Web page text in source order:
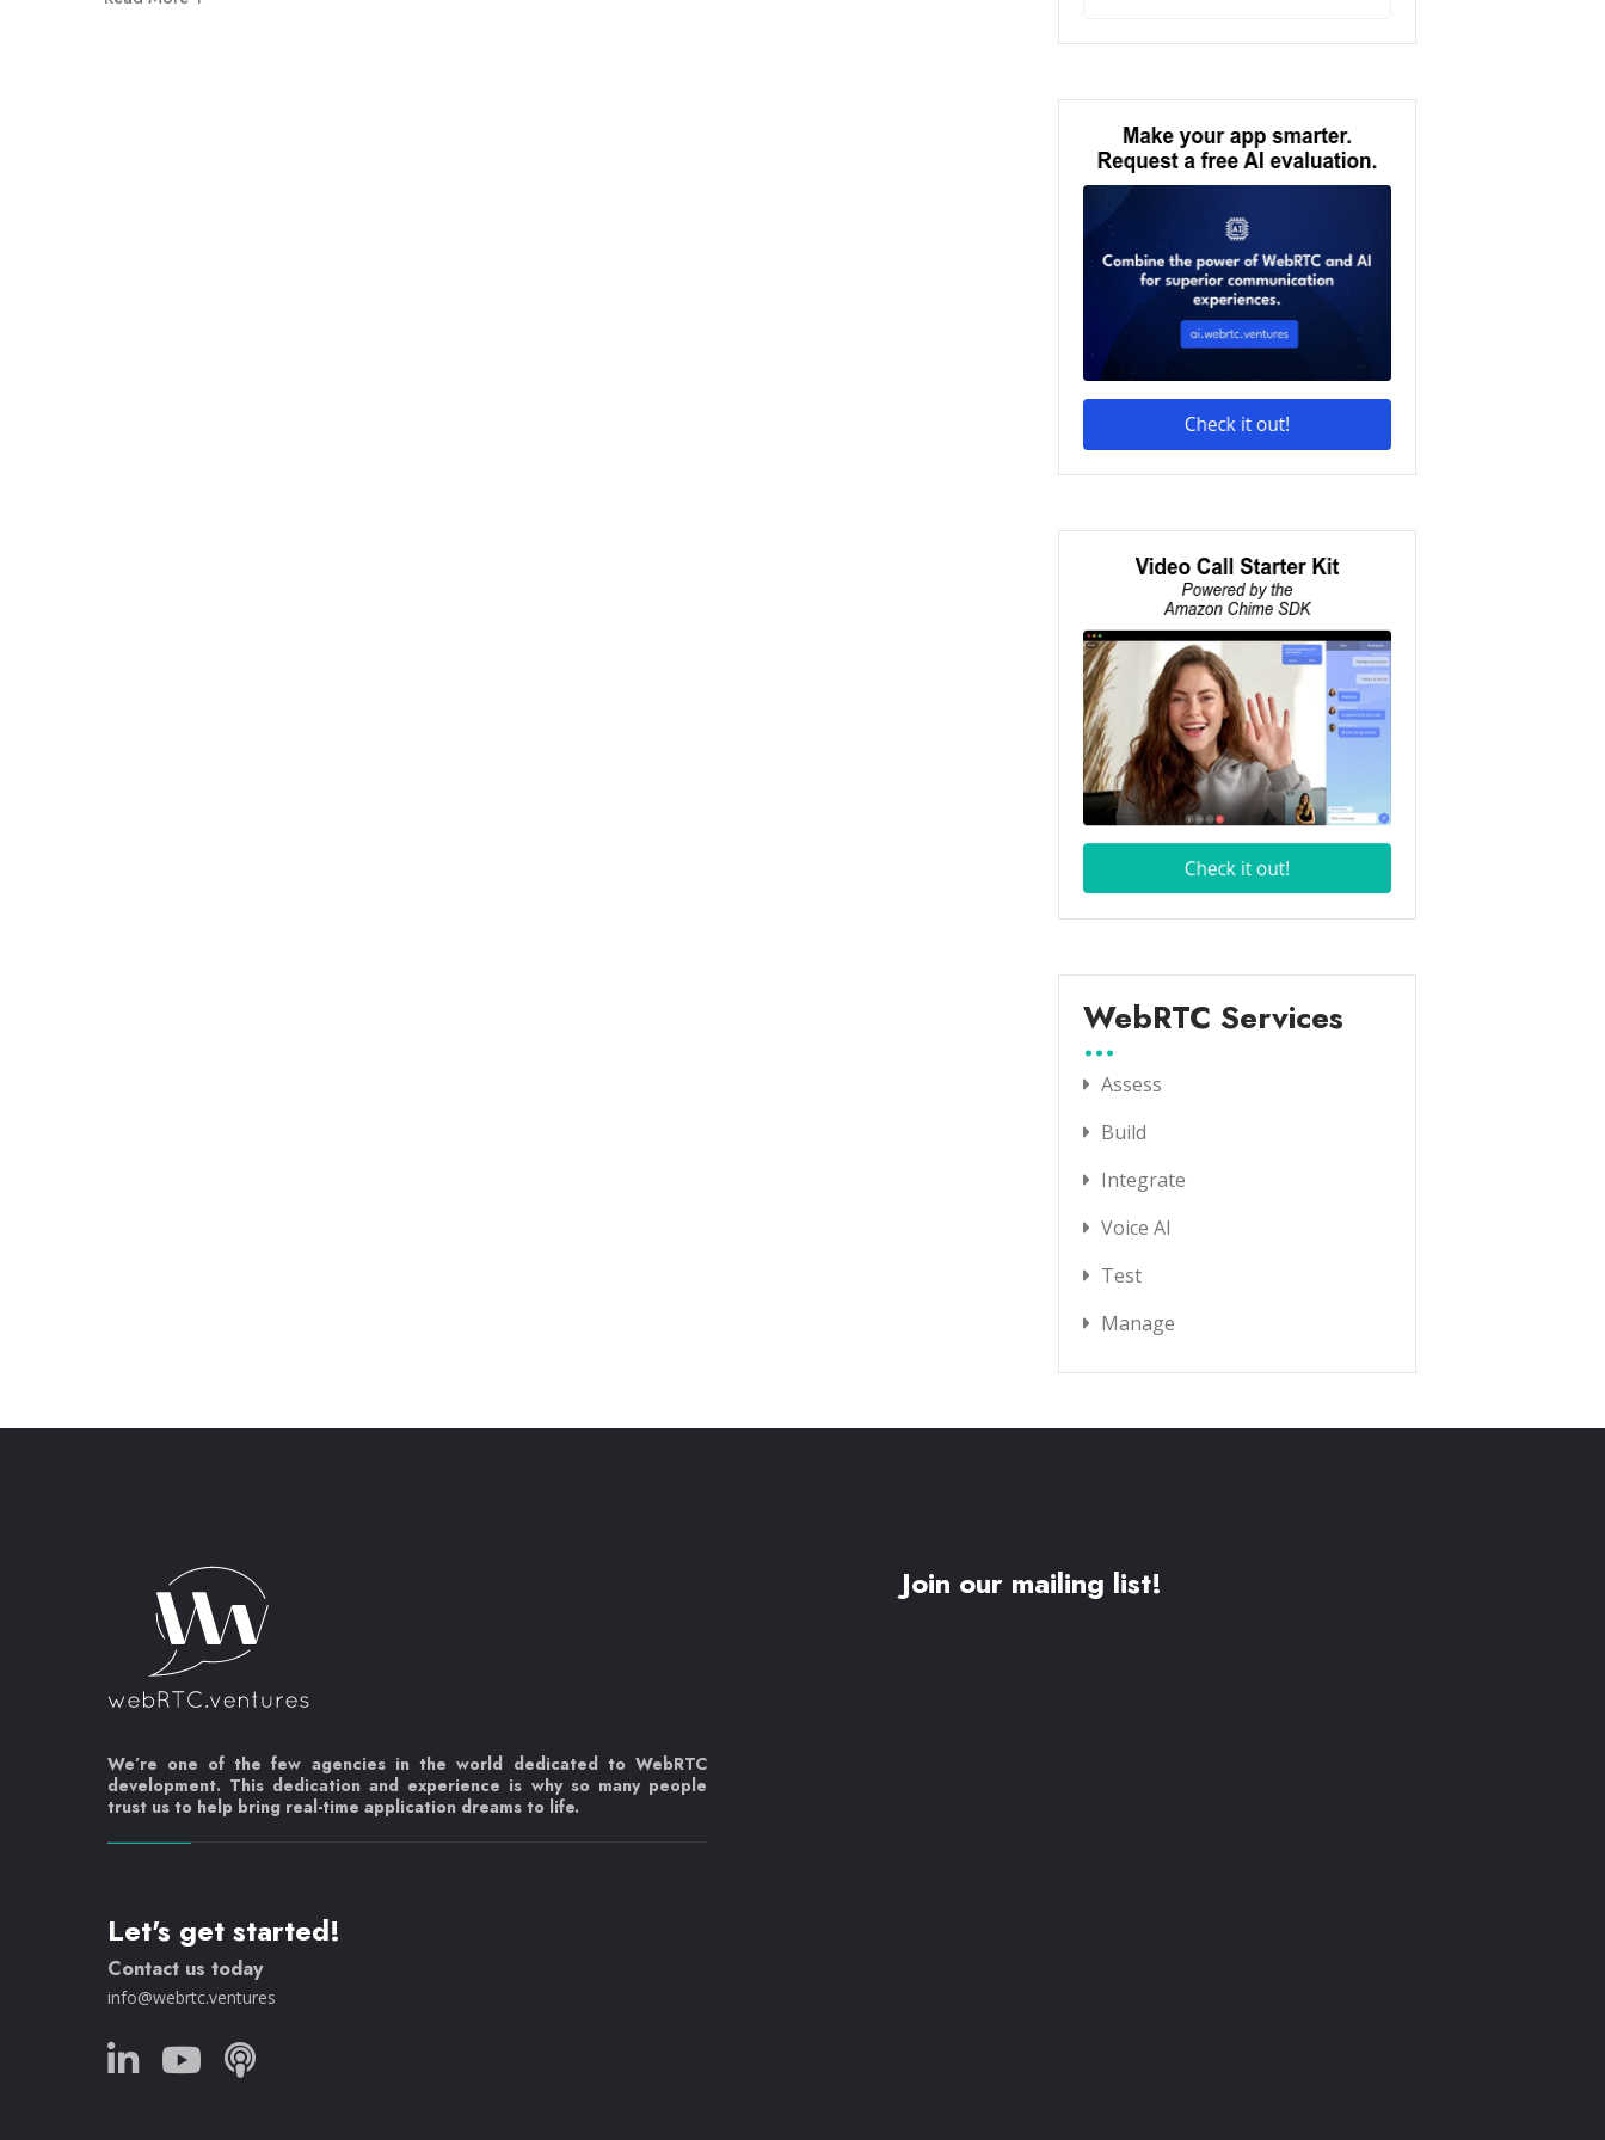
WebRTC Services
Assess
Build
Integrate
Voice AI
Test
Manage
We’re one of the few agencies in the world dedicated to WebRTC
development. This dedication and experience is why so many people
trust us to help bring real-time application dreams to life.
Let's get started!
Contact us today
info@webrtc.ventures
Join our mailing list!